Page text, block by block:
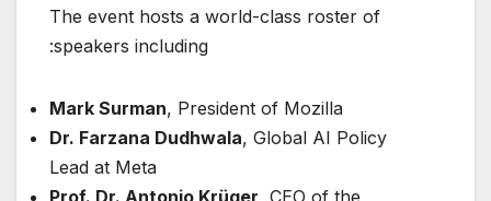
The event hosts a world-class roster of
speakers including:
Mark Surman, President of Mozilla
Dr. Farzana Dudhwala, Global AI Policy
Lead at Meta
Prof. Dr. Antonio Krüger , CEO of the